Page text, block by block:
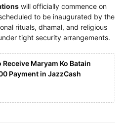
will officially commence on
to be inaugurated by the
rituals, dhamal, and religious
tight security arrangements.
Receive Maryam Ko Batain
Payment in JazzCash